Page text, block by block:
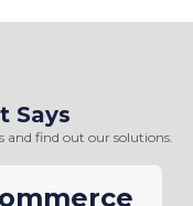
various
Firm
Says
and find out our solutions.